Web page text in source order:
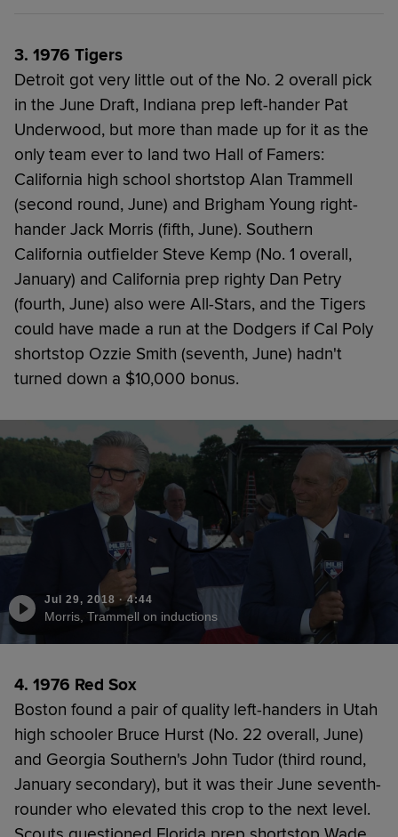
3. 1976 Tigers
Detroit got very little out of the No. 2 overall pick
in the June Draft, Indiana prep left-hander Pat
Underwood, but more than made up for it as the
only team ever to land two Hall of Famers:
California high school shortstop Alan Trammell
(second round, June) and Brigham Young right-
hander Jack Morris (fifth, June). Southern
California outfielder Steve Kemp (No. 1 overall,
January) and California prep righty Dan Petry
(fourth, June) also were All-Stars, and the Tigers
could have made a run at the Dodgers if Cal Poly
shortstop Ozzie Smith (seventh, June) hadn't
turned down a $10,000 bonus.
Jul 29, 2018 ·4:44
Morris, Trammell on inductions
4. 1976 Red Sox
Boston found a pair of quality left-handers in Utah
high schooler Bruce Hurst (No. 22 overall, June)
and Georgia Southern's John Tudor (third round,
January secondary), but it was their June seventh-
rounder who elevated this crop to the next level.